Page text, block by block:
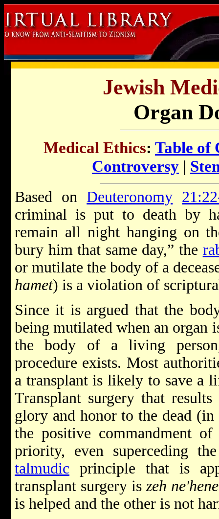
Jewish
Organ
Medical Ethics: Table of
Controversy |
Based on Deuteronomy
criminal is put to death by
remain all night hanging on
bury him that same day,” the
or mutilate the body of a
hamet) is a violation of
Since it is argued that the
being mutilated when an organ
the body of a living
procedure exists. Most
a transplant is likely to save a
Transplant surgery that
glory and honor to the dead
the positive commandment
priority, even superceding
talmudic principle that is
transplant surgery iszeh
is helped and the other is not